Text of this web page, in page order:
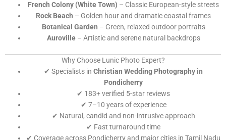
French Colony (White Town) – Classic European-style streets
Rock Beach – Golden hour and dramatic coastal frames
Botanical Garden – Green, relaxed outdoor portraits
Auroville– Artistic and serene natural backdrops
Why Choose Lunic Photo Expert?
✔ Specialists inChristian Wedding Photography in
Pondicherry
✔ 183+ verified 5-star reviews
✔ 7–10 years of experience
✔ Natural, candid and non-intrusive approach
✔ Fast turnaround time
✔ Coverage across Pondicherry and major cities in Tamil Nadu